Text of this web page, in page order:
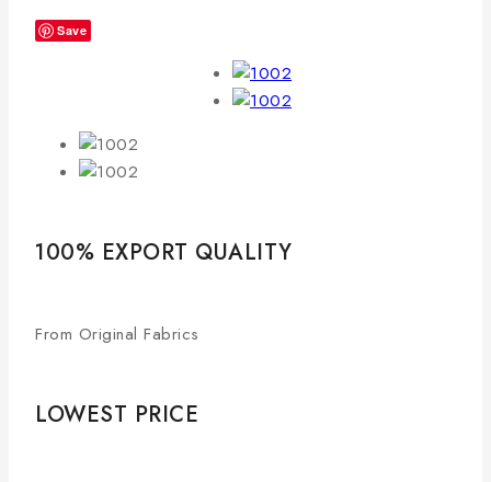
Save
100% EXPORT QUALITY
From Original Fabrics
LOWEST PRICE